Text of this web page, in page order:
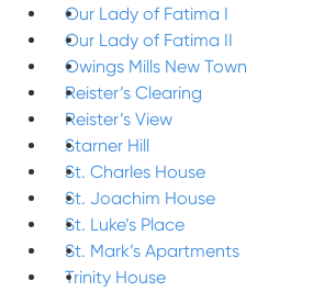
Our Lady of Fatima I
Our Lady of Fatima II
Owings Mills New Town
Reister’s Clearing
Reister’s View
Starner Hill
St. Charles House
St. Joachim House
St. Luke’s Place
St. Mark’s Apartments
Trinity House